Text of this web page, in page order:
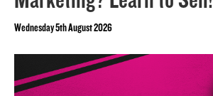
Wednesday 5th August 2026